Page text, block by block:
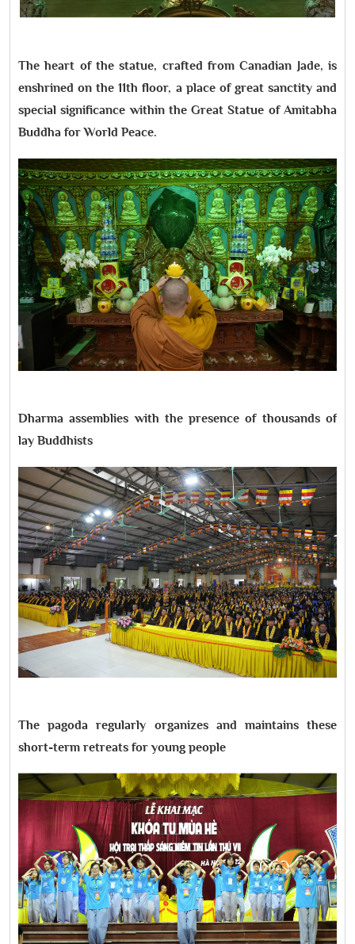
The heart of the statue, crafted from Canadian Jade, is
enshrined on the 11th floor, a place of great sanctity and
special significance within the Great Statue of Amitabha
Buddha for World Peace.
Dharma assemblies with the presence of thousands of
lay Buddhists
The pagoda regularly organizes and maintains these
short-term retreats for young people